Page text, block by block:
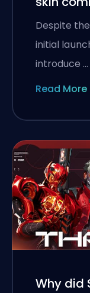
Despite
initial
introduce …
Read More
Why did